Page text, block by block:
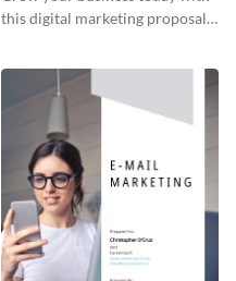
this digital marketing proposal